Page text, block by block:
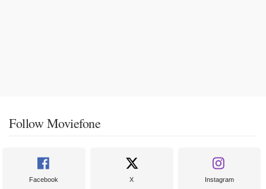
Follow Moviefone
Facebook X Instagram